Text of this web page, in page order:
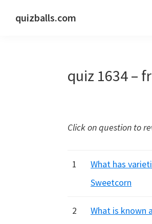
quizballs.com
quiz 1634 –
Click on question to
1
What has
Sweetcorn
2 What is known